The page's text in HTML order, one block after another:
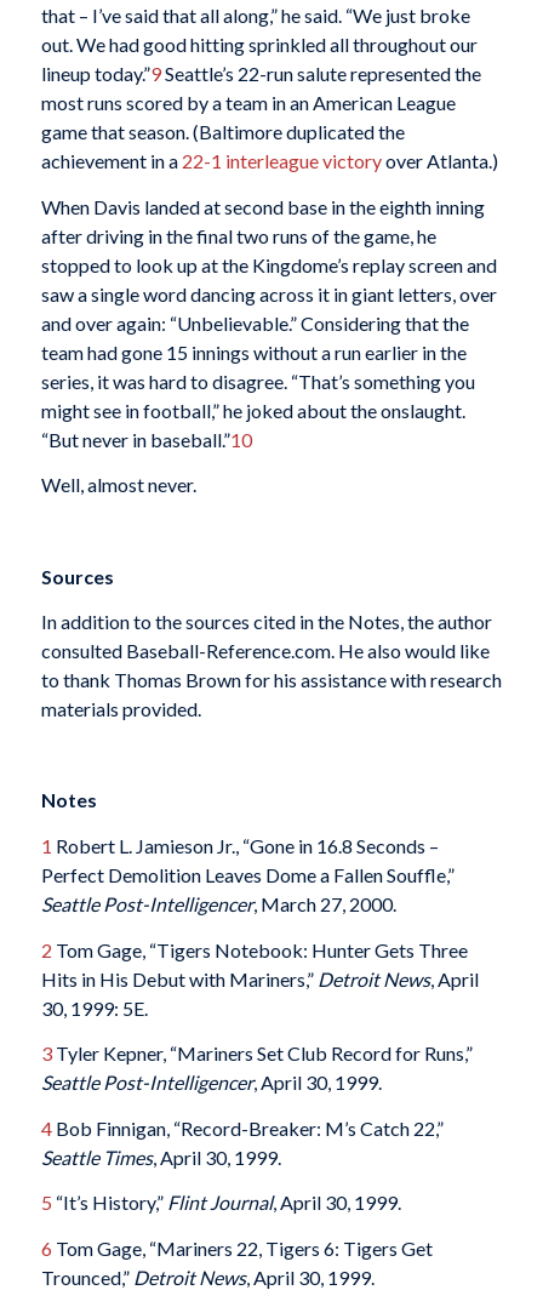
that – I’ve said that all along,” he said. “We just broke
out. We had good hitting sprinkled all throughout our
lineup today.”9Seattle’s 22-run salute represented the
most runs scored by a team in an American League
game that season. (Baltimore duplicated the
achievement in a 22-1 interleague victoryover Atlanta.)
When Davis landed at second base in the eighth inning
after driving in the final two runs of the game, he
stopped to look up at the Kingdome’s replay screen and
saw a single word dancing across it in giant letters, over
and over again: “Unbelievable.” Considering that the
team had gone 15 innings without a run earlier in the
series, it was hard to disagree. “That’s something you
might see in football,” he joked about the onslaught.
“But never in baseball.”10
Well, almost never.
Sources
In addition to the sources cited in the Notes, the author
consulted Baseball-Reference.com. He also would like
to thank Thomas Brown for his assistance with research
materials provided.
Notes
1 Robert L. Jamieson Jr., “Gone in 16.8 Seconds –
Perfect Demolition Leaves Dome a Fallen Souffle,”
Seattle Post-Intelligencer, March 27, 2000.
2 Tom Gage, “Tigers Notebook: Hunter Gets Three
Hits in His Debut with Mariners,” Detroit News, April
30, 1999: 5E.
3Tyler Kepner, “Mariners Set Club Record for Runs,”
Seattle Post-Intelligencer, April 30, 1999.
4Bob Finnigan, “Record-Breaker: M’s Catch 22,”
Seattle Times, April 30, 1999.
5 “It’s History,” Flint Journal, April 30, 1999.
6 Tom Gage, “Mariners 22, Tigers 6: Tigers Get
Trounced,” Detroit News, April 30, 1999.